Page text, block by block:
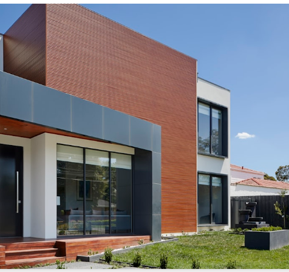
sonicrealty.com.